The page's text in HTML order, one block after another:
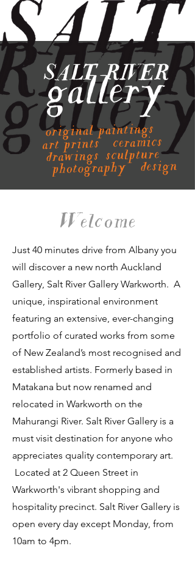
Welcome
Just 40 minutes drive from Albany you
will discover a new north Auckland
Gallery, Salt River Gallery Warkworth. A
unique, inspirational environment
featuring an extensive, ever-changing
portfolio of curated works from some
of New Zealand’s most recognised and
established artists. Formerly based in
Matakana but now renamed and
relocated in Warkworth on the
Mahurangi River. Salt River Gallery is a
must visit destination for anyone who
appreciates quality contemporary art.
Located at 2 Queen Street in
Warkworth's vibrant shopping and
hospitality precinct. Salt River Gallery is
open every day except Monday, from
10am to 4pm.